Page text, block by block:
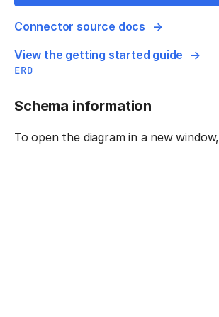
Connector source docs
View the getting started guide
ERD
Schema information
To open the diagram in a new window,